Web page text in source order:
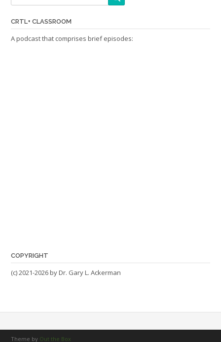
CRTL+ CLASSROOM
A podcast that comprises brief episodes:
COPYRIGHT
(c) 2021-2026 by Dr. Gary L. Ackerman
Theme by Out the Box